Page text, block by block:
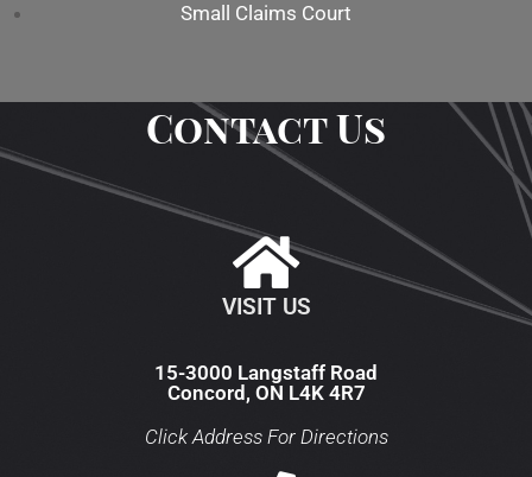
Small Claims Court
Contact Us
VISIT US
15-3000 Langstaff Road
Concord, ON L4K 4R7
Click Address For Directions